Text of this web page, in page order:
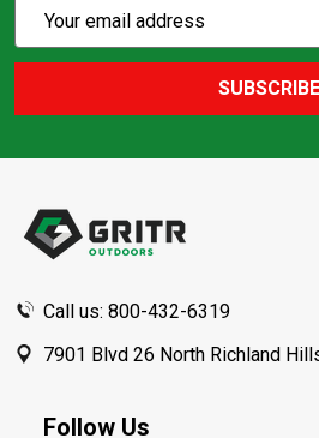
Action
Email
SUBSCRIBE
Call us: 800-432-6319
7901 Blvd 26 North Richland
Follow Us